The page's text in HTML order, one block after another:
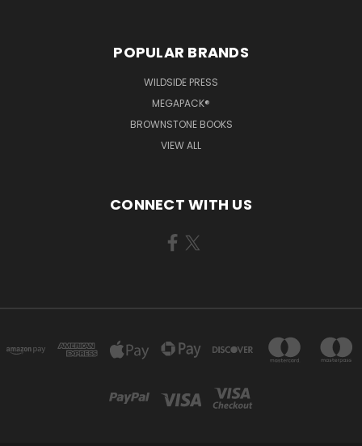
POPULAR BRANDS
WILDSIDE PRESS
MEGAPACK®
BROWNSTONE BOOKS
VIEW ALL
CONNECT WITH US